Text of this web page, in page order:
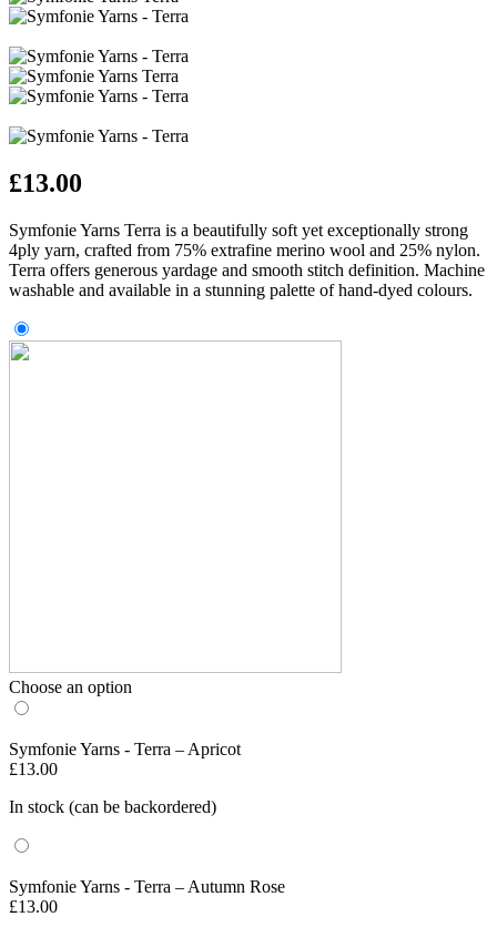
£13.00
Symfonie Yarns Terra is a beautifully soft yet exceptionally strong
4ply yarn, crafted from 75% extrafine merino wool and 25% nylon.
Terra offers generous yardage and smooth stitch definition. Machine
washable and available in a stunning palette of hand‑dyed colours.
Choose an option
Symfonie Yarns - Terra – Apricot
£13.00
In stock (can be backordered)
Symfonie Yarns - Terra – Autumn Rose
£13.00